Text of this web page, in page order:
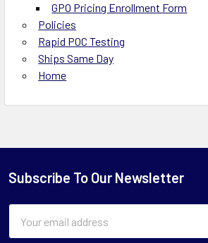
GPO Pricing Enrollment Form
Policies
Rapid POC Testing
Ships Same Day
Home
Subscribe To Our Newsletter
Address